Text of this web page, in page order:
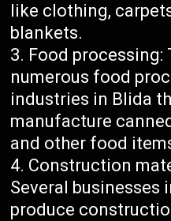
like clothing,
blankets.
Food processing:
numerous food
industries in Blida
manufacture
and other food
Construction
Several businesses
produce